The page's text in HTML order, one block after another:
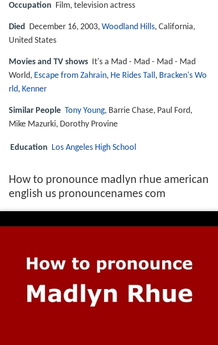
Occupation Film, television actress
Died December 16, 2003, Woodland Hills, California,
United States
Movies and TV shows It's a Mad - Mad - Mad - Mad
World, Escape from Zahrain, He Rides Tall, Bracken's Wo
rld, Kenner
Similar People Tony Young, Barrie Chase, Paul Ford,
Mike Mazurki, Dorothy Provine
Education Los Angeles High School
How to pronounce madlyn rhue american
english us pronouncenames com